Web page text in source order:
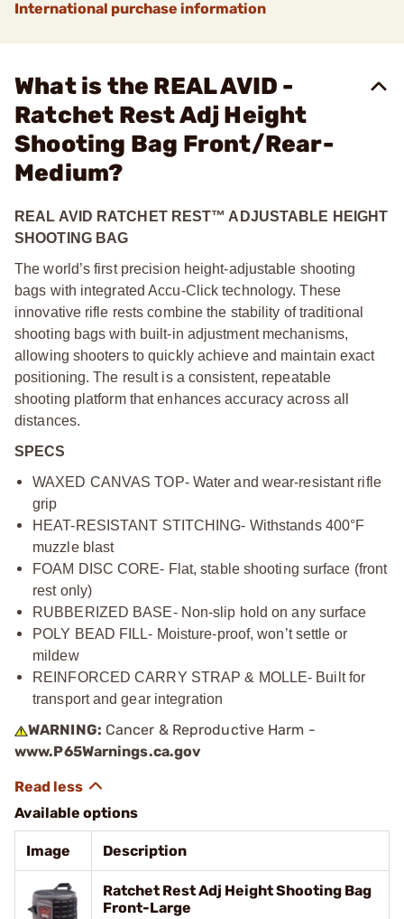
International purchase information
What is the REAL AVID -
Ratchet Rest Adj Height
Shooting Bag Front/Rear-
Medium?
REAL AVID RATCHET REST™ ADJUSTABLE HEIGHT
SHOOTING BAG
The world’s first precision height-adjustable shooting
bags with integrated Accu-Click technology. These
innovative rifle rests combine the stability of traditional
shooting bags with built-in adjustment mechanisms,
allowing shooters to quickly achieve and maintain exact
positioning. The result is a consistent, repeatable
shooting platform that enhances accuracy across all
distances.
SPECS
WAXED CANVAS TOP- Water and wear-resistant rifle
grip
HEAT-RESISTANT STITCHING- Withstands 400°F
muzzle blast
FOAM DISC CORE- Flat, stable shooting surface (front
rest only)
RUBBERIZED BASE- Non-slip hold on any surface
POLY BEAD FILL- Moisture-proof, won’t settle or
mildew
REINFORCED CARRY STRAP & MOLLE- Built for
transport and gear integration
WARNING: Cancer & Reproductive Harm -
www.P65Warnings.ca.gov
Available options
Image Description
Ratchet Rest Adj Height Shooting Bag
Front-Large